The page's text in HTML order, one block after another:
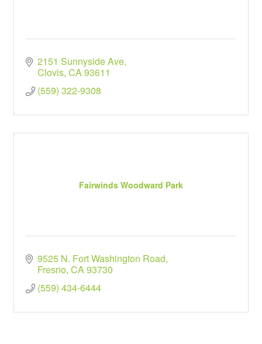
2151 Sunnyside Ave
Clovis CA93611
(559) 322-9308
Fairwinds Woodward Park
9525 N. Fort Washington Road
Fresno CA93730
(559) 434-6444